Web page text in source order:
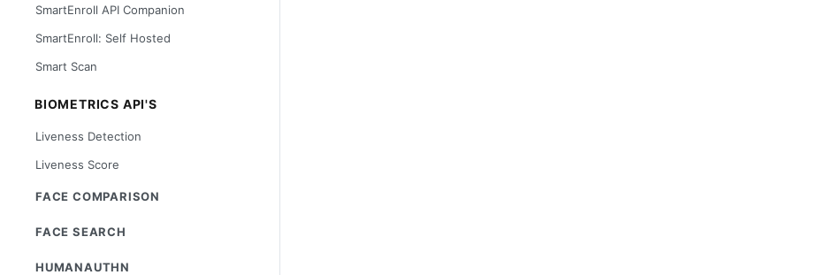
SmartEnroll API Companion
SmartEnroll: Self Hosted
Smart Scan
BIOMETRICS API'S
Liveness Detection
Liveness Score
FACE COMPARISON
FACE SEARCH
HUMANAUTHN